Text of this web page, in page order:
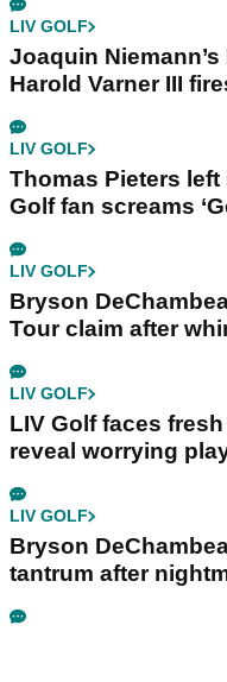
LIV GOLF
Joaquin
Harold Varner III
LIV GOLF
Thomas Pieters
Golf fan screams
LIV GOLF
Bryson
Tour claim after
LIV GOLF
LIV Golf faces
reveal worrying
LIV GOLF
Bryson
tantrum after